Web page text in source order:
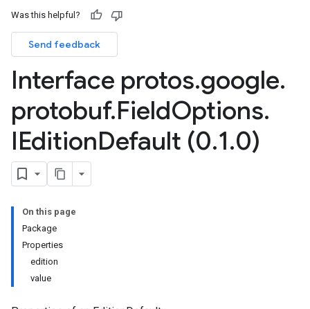
Was this helpful?
Send feedback
Interface protos.google.
protobuf.FieldOptions.
IEditionDefault (0.1.0)
On this page
Package
Properties
edition
value